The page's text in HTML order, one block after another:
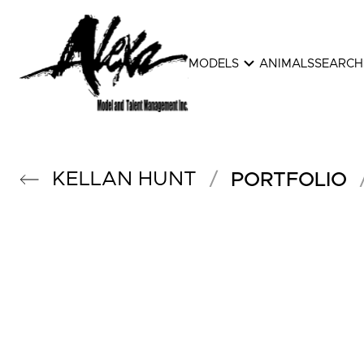
MODELS expand_more ANIMALSSEARCH
KELLAN HUNT / PORTFOLIO